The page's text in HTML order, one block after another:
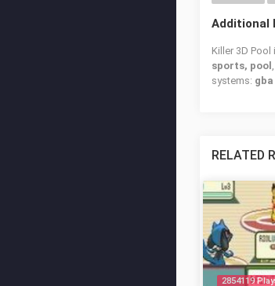
Additional
Killer 3D
sports, pool
systems:
RELATED
2854119